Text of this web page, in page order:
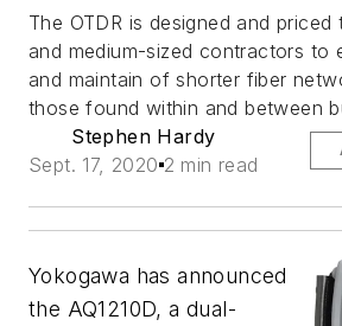
The OTDR is designed and priced
and medium-sized contractors to
and maintain of shorter fiber
those found within and between
Stephen Hardy
Sept. 17, 2020 2 min read
Yokogawa has announced
the AQ1210D, a dual-